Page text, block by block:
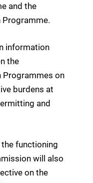
and the
Programme.
information
the
on
burdens at
and
functioning
will also
on the